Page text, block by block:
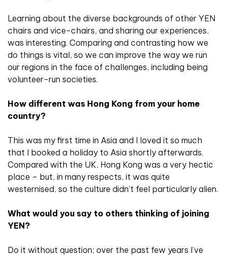
Learning about the diverse backgrounds of other YEN
chairs and vice-chairs, and sharing our experiences,
was interesting. Comparing and contrasting how we
do things is vital, so we can improve the way we run
our regions in the face of challenges, including being
volunteer-run societies.
How different was Hong Kong from your home
country?
This was my first time in Asia and I loved it so much
that I booked a holiday to Asia shortly afterwards.
Compared with the UK, Hong Kong was a very hectic
place – but, in many respects, it was quite
westernised, so the culture didn’t feel particularly alien.
What would you say to others thinking of joining
YEN?
Do it without question; over the past few years I’ve